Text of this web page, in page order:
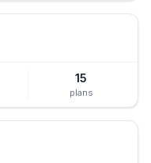
15
plans